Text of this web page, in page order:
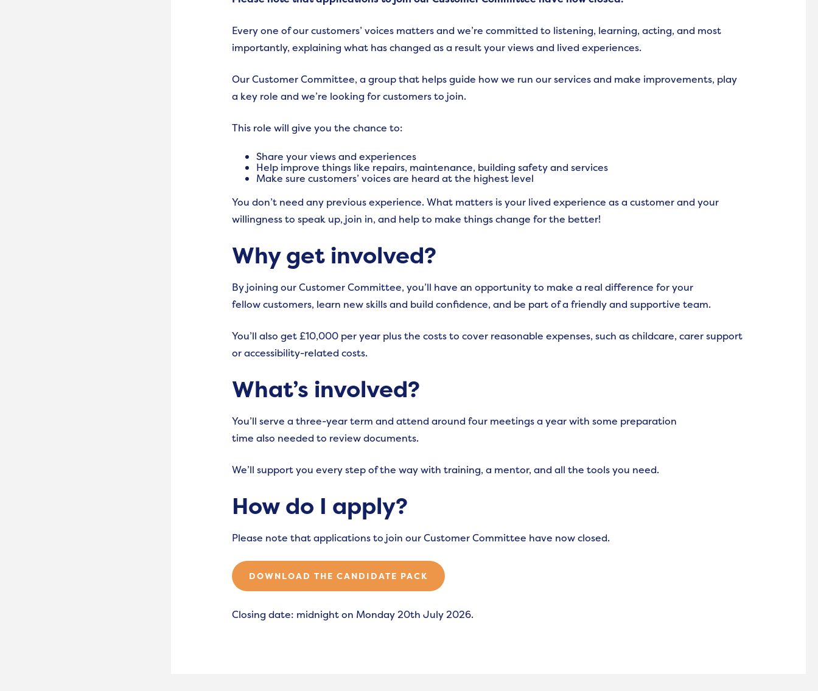
Every one of our customers’ voices matters and we’re committed to listening, learning, acting, and most
importantly, explaining what has changed as a result your views and lived experiences.
Our Customer Committee, a group that helps guide how we run our services and make improvements, play
a key role and we’re looking for customers to join.
This role will give you the chance to:
Share your views and experiences
Help improve things like repairs, maintenance, building safety and services
Make sure customers’ voices are heard at the highest level
You don’t need any previous experience. What matters is your lived experience as a customer and your
willingness to speak up, join in, and help to make things change for the better!
Why get involved?
By joining our Customer Committee, you’ll have an opportunity to make a real difference for your
fellow customers, learn new skills and build confidence, and be part of a friendly and supportive team.
You’ll also get £10,000 per year plus the costs to cover reasonable expenses, such as childcare, carer support
or accessibility-related costs.
What’s involved?
You’ll serve a three-year term and attend around four meetings a year with some preparation
time also needed to review documents.
We’ll support you every step of the way with training, a mentor, and all the tools you need.
How do I apply?
Please note that applications to join our Customer Committee have now closed.
DOWNLOAD THE CANDIDATE PACK
Closing date: midnight on Monday 20th July 2026.